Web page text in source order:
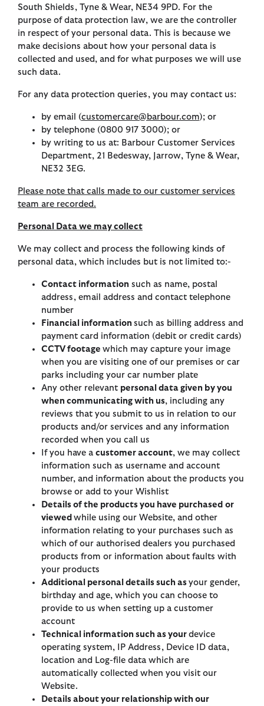
South Shields, Tyne & Wear, NE34 9PD. For the
purpose of data protection law, we are the controller
in respect of your personal data. This is because we
make decisions about how your personal data is
collected and used, and for what purposes we will use
such data.
For any data protection queries, you may contact us:
by email (customercare@barbour.com); or
by telephone (0800 917 3000); or
by writing to us at: Barbour Customer Services
Department, 21 Bedesway, Jarrow, Tyne & Wear,
NE32 3EG.
Please note that calls made to our customer services
team are recorded.
Personal Data we may collect
We may collect and process the following kinds of
personal data, which includes but is not limited to:-
Contact information such as name, postal
address, email address and contact telephone
number
Financial information such as billing address and
payment card information (debit or credit cards)
CCTV footage which may capture your image
when you are visiting one of our premises or car
parks including your car number plate
Any other relevant personal data given by you
when communicating with us, including any
reviews that you submit to us in relation to our
products and/or services and any information
recorded when you call us
If you have a customer account, we may collect
information such as username and account
number, and information about the products you
browse or add to your Wishlist
Details of the products you have purchased or
viewed while using our Website, and other
information relating to your purchases such as
which of our authorised dealers you purchased
products from or information about faults with
your products
Additional personal details such as your gender,
birthday and age, which you can choose to
provide to us when setting up a customer
account
Technical information such as your device
operating system, IP Address, Device ID data,
location and Log-file data which are
automatically collected when you visit our
Website.
Details about your relationship with our